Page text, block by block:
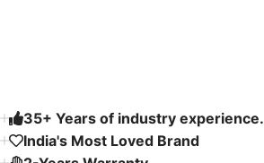
35+ Years of industry experience.
India's Most Loved Brand ​